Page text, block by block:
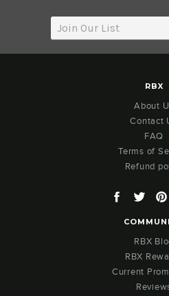
RBX
About
Contact
FAQ
Terms of
Refund
RBX
RBX
Current